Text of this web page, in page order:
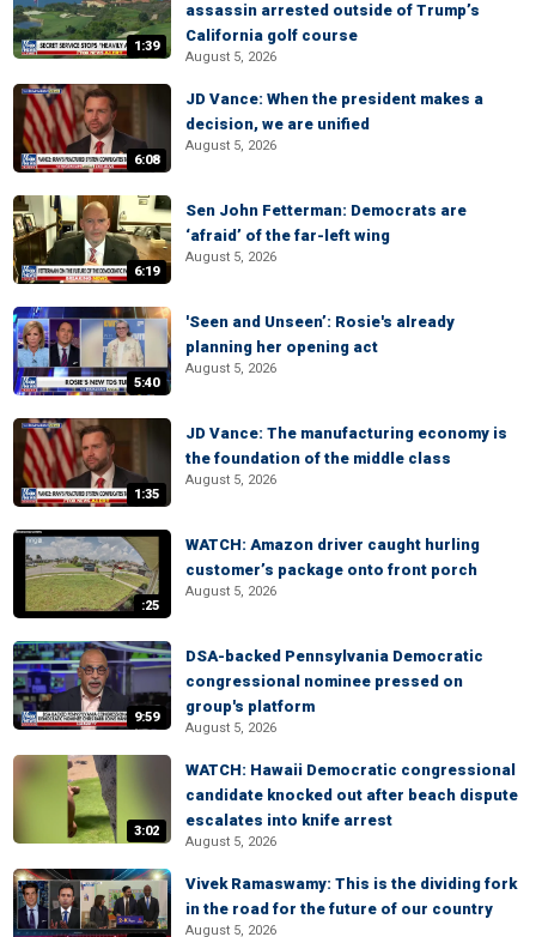
1:39
assassin arrested outside of Trump’s
California golf course
August 5, 2026
6:08
JD Vance: When the president makes a
decision, we are unified
August 5, 2026
6:19
Sen John Fetterman: Democrats are
‘afraid’ of the far-left wing
August 5, 2026
5:40
'Seen and Unseen’: Rosie's already
planning her opening act
August 5, 2026
1:35
JD Vance: The manufacturing economy is
the foundation of the middle class
August 5, 2026
:25
WATCH: Amazon driver caught hurling
customer’s package onto front porch
August 5, 2026
9:59
DSA-backed Pennsylvania Democratic
congressional nominee pressed on
group's platform
August 5, 2026
3:02
WATCH: Hawaii Democratic congressional
candidate knocked out after beach dispute
escalates into knife arrest
August 5, 2026
Vivek Ramaswamy: This is the dividing fork
in the road for the future of our country
August 5, 2026